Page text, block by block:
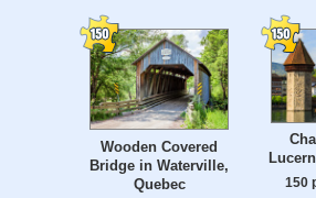
Wooden Covered
Bridge in Waterville,
Quebec
150